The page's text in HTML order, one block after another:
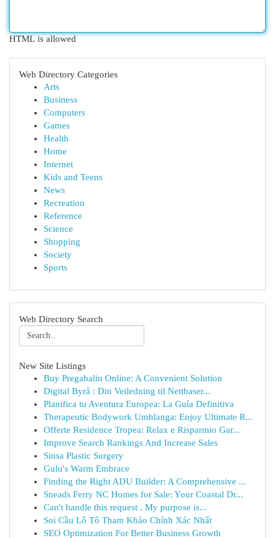
HTML is allowed
Web Directory Categories
Arts
Business
Computers
Games
Health
Home
Internet
Kids and Teens
News
Recreation
Reference
Science
Shopping
Society
Sports
Web Directory Search
New Site Listings
Buy Pregabalin Online: A Convenient Solution
Digital Byrå : Din Veiledning til Nettbaser...
Planifica tu Aventura Europea: La Guía Definitiva
Therapeutic Bodywork Umhlanga: Enjoy Ultimate R...
Offerte Residence Tropea: Relax e Risparmio Gar...
Improve Search Rankings And Increase Sales
Sinsa Plastic Surgery
Gulu's Warm Embrace
Finding the Right ADU Builder: A Comprehensive ...
Sneads Ferry NC Homes for Sale: Your Coastal Dr...
Can't handle this request . My purpose is...
Soi Cầu Lô Tô Tham Khảo Chính Xác Nhất
SEO Optimization For Better Business Growth